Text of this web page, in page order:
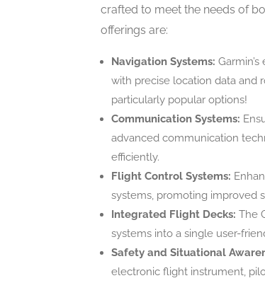
crafted to meet the needs of
offerings are:
Navigation Systems:
with precise location data and
particularly popular options!
Communication Systems:
advanced communication
efficiently.
Flight Control Systems:
systems, promoting improved
Integrated Flight Decks: The
systems into a single user-
Safety and Situational
electronic flight instrument,